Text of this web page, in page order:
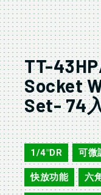
TT-
Socket
Set- 74
TT-43HP
1/4"DR , 可微
快放功能 , 六